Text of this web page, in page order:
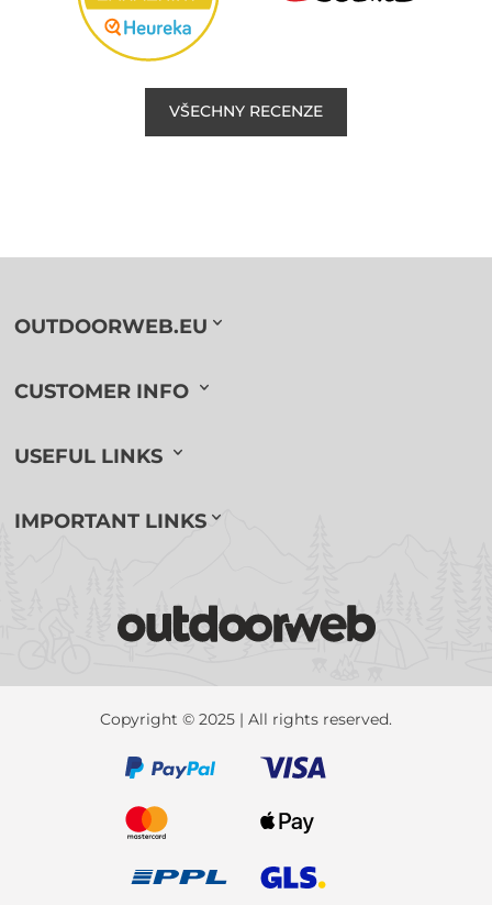
VŠECHNY RECENZE
OUTDOORWEB.EU
CUSTOMER INFO
USEFUL LINKS
IMPORTANT LINKS
Copyright © 2025 | All rights reserved.